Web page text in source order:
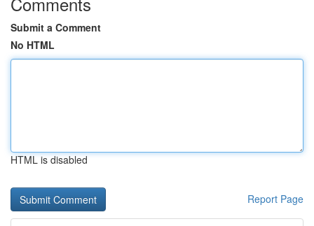
Submit a Comment
No HTML
HTML is disabled
Report Page